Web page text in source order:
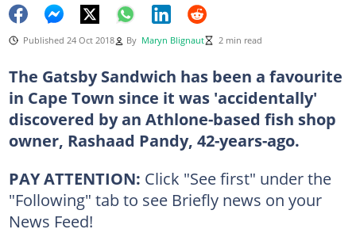
Published 24 Oct 2018 By Maryn Blignaut 2 min read
The Gatsby Sandwich has been a favourite
in Cape Town since it was 'accidentally'
discovered by an Athlone-based fish shop
owner, Rashaad Pandy, 42-years-ago.
PAY ATTENTION: Click "See first" under the
"Following" tab to see Briefly news on your
News Feed!